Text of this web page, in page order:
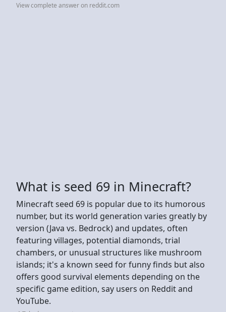
View complete answer on reddit.com
What is seed 69 in Minecraft?
Minecraft seed 69 is popular due to its humorous
number, but its world generation varies greatly by
version (Java vs. Bedrock) and updates, often
featuring villages, potential diamonds, trial
chambers, or unusual structures like mushroom
islands; it's a known seed for funny finds but also
offers good survival elements depending on the
specific game edition, say users on Reddit and
YouTube.